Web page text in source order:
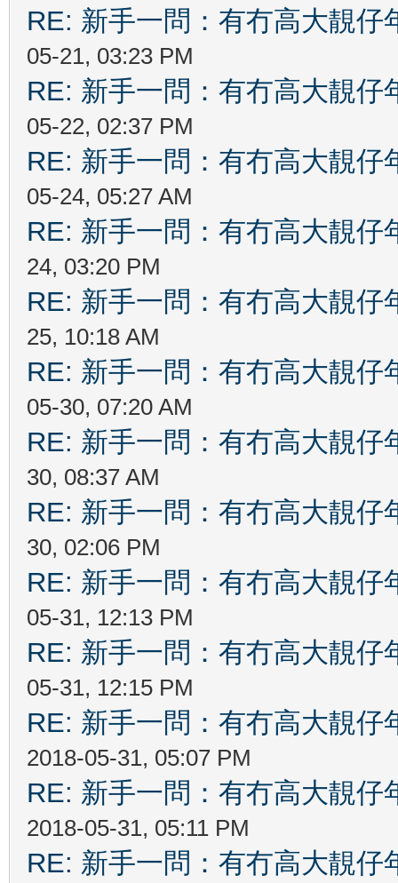
RE: 新手一問：有冇高大靚仔
05-21, 03:23 PM
RE: 新手一問：有冇高大靚仔
05-22, 02:37 PM
RE: 新手一問：有冇高大靚仔
05-24, 05:27 AM
RE: 新手一問：有冇高大靚仔
24, 03:20 PM
RE: 新手一問：有冇高大靚仔
25, 10:18 AM
RE: 新手一問：有冇高大靚仔
05-30, 07:20 AM
RE: 新手一問：有冇高大靚仔
30, 08:37 AM
RE: 新手一問：有冇高大靚仔
30, 02:06 PM
RE: 新手一問：有冇高大靚仔
05-31, 12:13 PM
RE: 新手一問：有冇高大靚仔
05-31, 12:15 PM
RE: 新手一問：有冇高大靚仔
2018-05-31, 05:07 PM
RE: 新手一問：有冇高大靚仔
2018-05-31, 05:11 PM
RE: 新手一問：有冇高大靚仔